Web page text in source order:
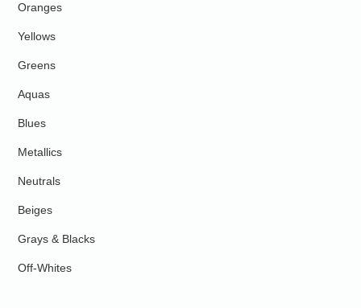
Oranges
Yellows
Greens
Aquas
Blues
Metallics
Neutrals
Beiges
Grays & Blacks
Off-Whites